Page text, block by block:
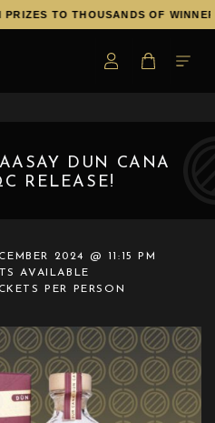
TO THOUSANDS OF
DUN CANA
RELEASE!
2024 @ 11:15 PM
AVAILABLE
PER PERSON